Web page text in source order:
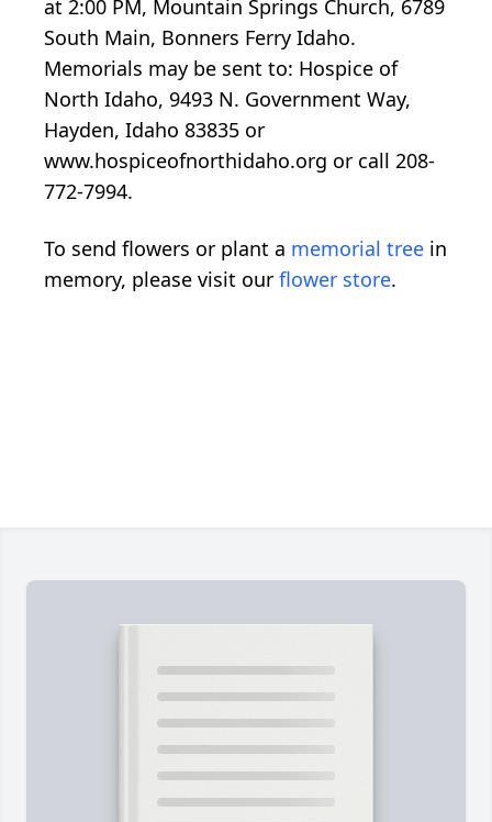
at 2:00 PM, Mountain Springs Church, 6789
South Main, Bonners Ferry Idaho.
Memorials may be sent to: Hospice of
North Idaho, 9493 N. Government Way,
Hayden, Idaho 83835 or
www.hospiceofnorthidaho.org or call 208-
772-7994.
To send flowers or plant a memorial tree in
memory, please visit our flower store.